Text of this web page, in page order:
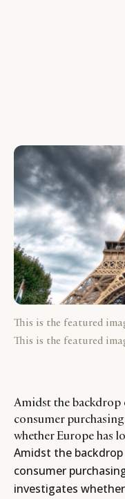
This is the featured
This is the featured
Amidst the
consumer
whether Europe has
Amidst the
consumer
investigates